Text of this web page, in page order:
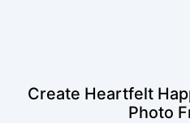
Create Heartfelt
Photo